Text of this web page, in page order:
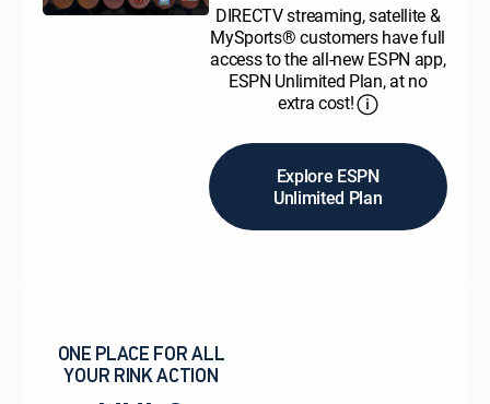
DIRECTV streaming, satellite &
MySports® customers have full
access to the all-new ESPN app,
ESPN Unlimited Plan, at no
extra cost!
Explore ESPN
Unlimited Plan
ONE PLACE FOR ALL
YOUR RINK ACTION